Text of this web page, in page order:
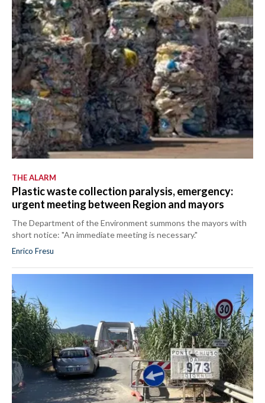
THE ALARM
Plastic waste collection paralysis, emergency:
urgent meeting between Region and mayors
The Department of the Environment summons the mayors with
short notice: "An immediate meeting is necessary."
Enrico Fresu